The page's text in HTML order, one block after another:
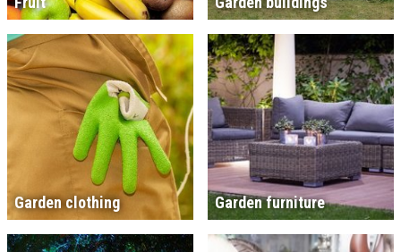
Garden clothing Garden furniture